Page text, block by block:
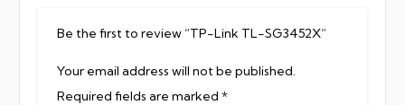
Be the first to review “TP-Link TL-SG3452X”
Your email address will not be published.
Required fields are marked *